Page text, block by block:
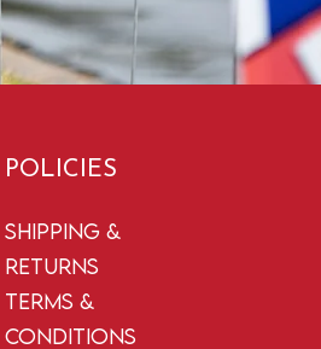
POLICIES
Shipping &
Returns
Terms &
Conditions